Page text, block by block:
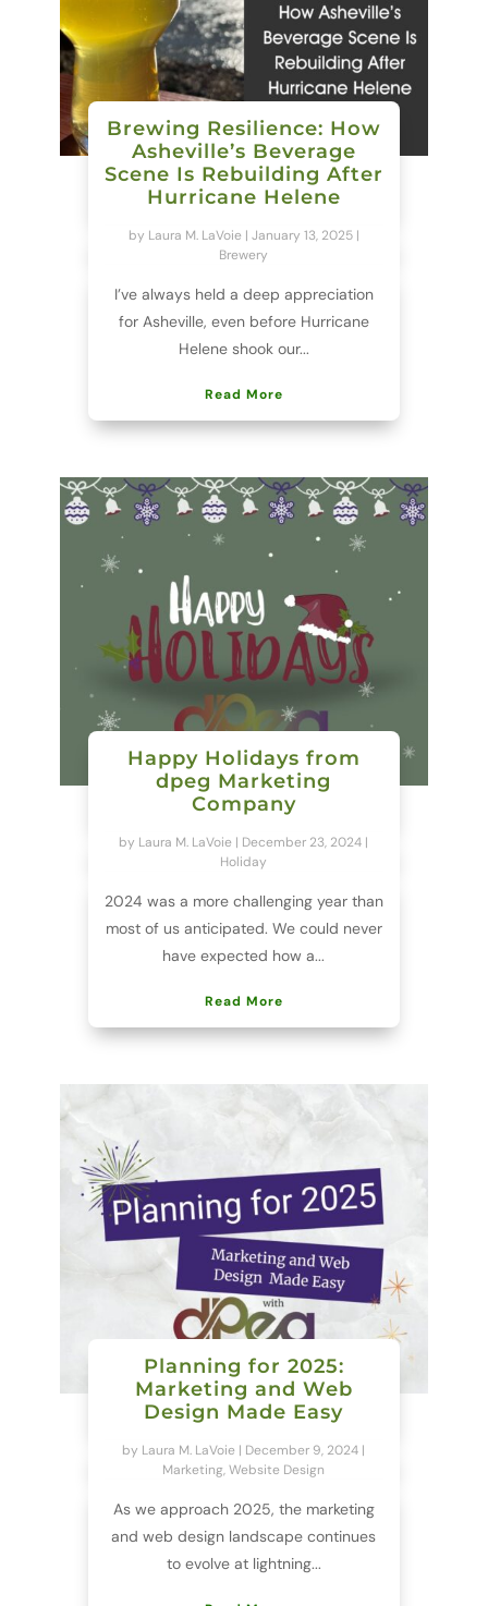
Brewing Resilience: How
Asheville’s Beverage
Scene Is Rebuilding After
Hurricane Helene
by Laura M. LaVoie| January 13, 2025|
Brewery
I’ve always held a deep appreciation
for Asheville, even before Hurricane
Helene shook our...
Read More
Happy Holidays from
dpeg Marketing
Company
by Laura M. LaVoie | December 23, 2024 |
Holiday
2024 was a more challenging year than
most of us anticipated. We could never
have expected how a...
Read More
Planning for 2025:
Marketing and Web
Design Made Easy
by Laura M. LaVoie | December 9, 2024 |
Marketing,Website Design
As we approach 2025, the marketing
and web design landscape continues
to evolve at lightning...